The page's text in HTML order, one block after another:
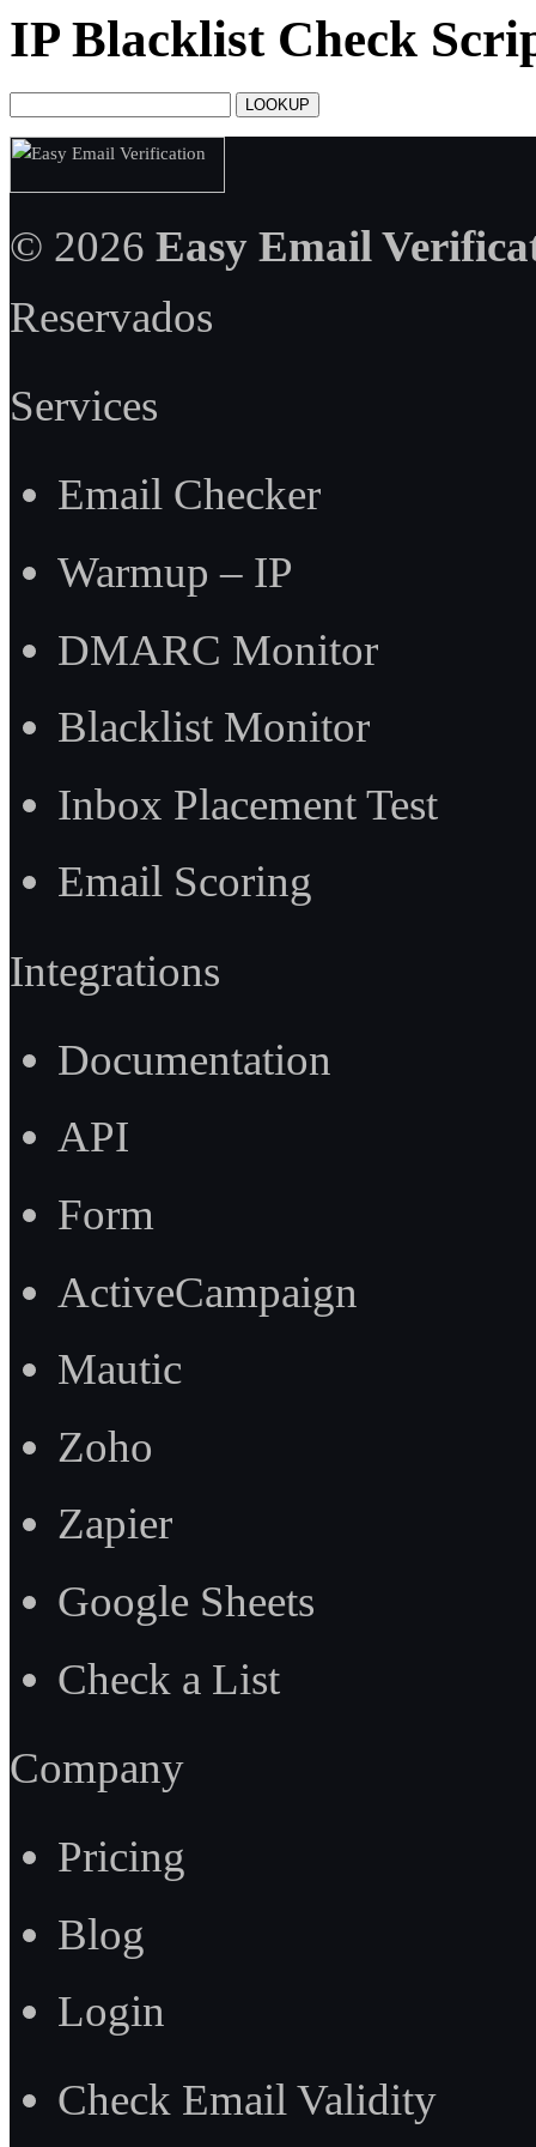
IP Blacklist Check
© 2026 Easy Email
Reservados
Services
Email Checker
Warmup – IP
DMARC Monitor
Blacklist Monitor
Inbox Placement Test
Email Scoring
Integrations
Documentation
API
Form
ActiveCampaign
Mautic
Zoho
Zapier
Google Sheets
Check a List
Company
Pricing
Blog
Login
Check Email Validity